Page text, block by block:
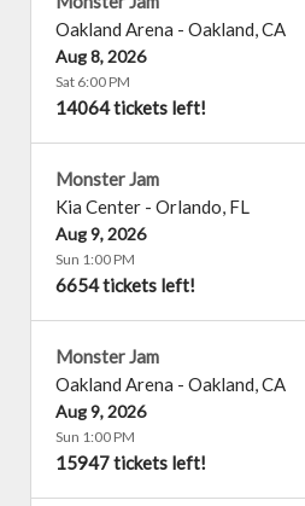
Oakland Arena - Oakland,CA
Aug 8, 2026
Sat 6:00 PM
14064 tickets left!
Monster Jam
Kia Center - Orlando, FL
Aug 9, 2026
Sun 1:00 PM
6654 tickets left!
Monster Jam
Oakland Arena - Oakland,CA
Aug 9, 2026
Sun 1:00 PM
15947 tickets left!